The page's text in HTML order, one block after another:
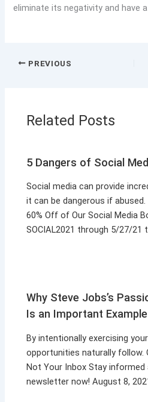
eliminate its negativity and have
PREVIOUS
Related Posts
5 Dangers of Social
Social media can provide
it can be dangerous if
60% Off of Our Social Media
SOCIAL2021 through 5/27/21
Why Steve Jobs’s
Is an Important
By intentionally exercising
opportunities naturally follow.
Not Your Inbox Stay informed
newsletter now! August 8,